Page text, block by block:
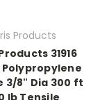
Products
31916
3/8" Dia 300 ft